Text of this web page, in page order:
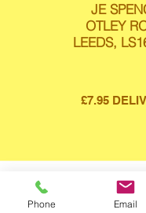
JE
OTLEY
LEEDS,
£7.95
JOSEPH
Phone Email